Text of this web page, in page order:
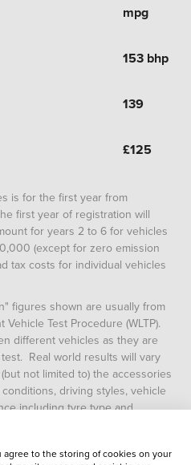
mpg
153 bhp
139
£125
is for the first year from
first year of registration will
for years 2 to 6 for vehicles
(except for zero emission
tax costs for individual vehicles
figures shown are usually from
Test Procedure (WLTP).
different vehicles as they are
Real world results will vary
not limited to) the accessories
driving styles, vehicle
including tyre type and
condition)
agree to the storing of cookies on your